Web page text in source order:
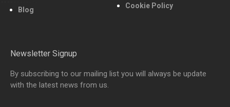
Blog
Cookie Policy
Newsletter Signup
By subscribing to our mailing list you will always be update
with the latest news from us.